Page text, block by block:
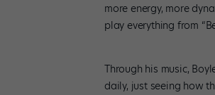
more energy, more
play everything from
Through his music,
daily, just seeing how